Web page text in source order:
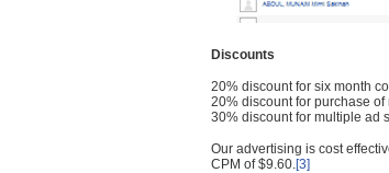
Discounts
20% discount for six month
20% discount for purchase
30% discount for multiple ad
Our advertising is cost
CPM of $9.60.[3]